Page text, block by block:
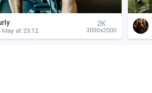
May at 23:12
2K
3000x2000